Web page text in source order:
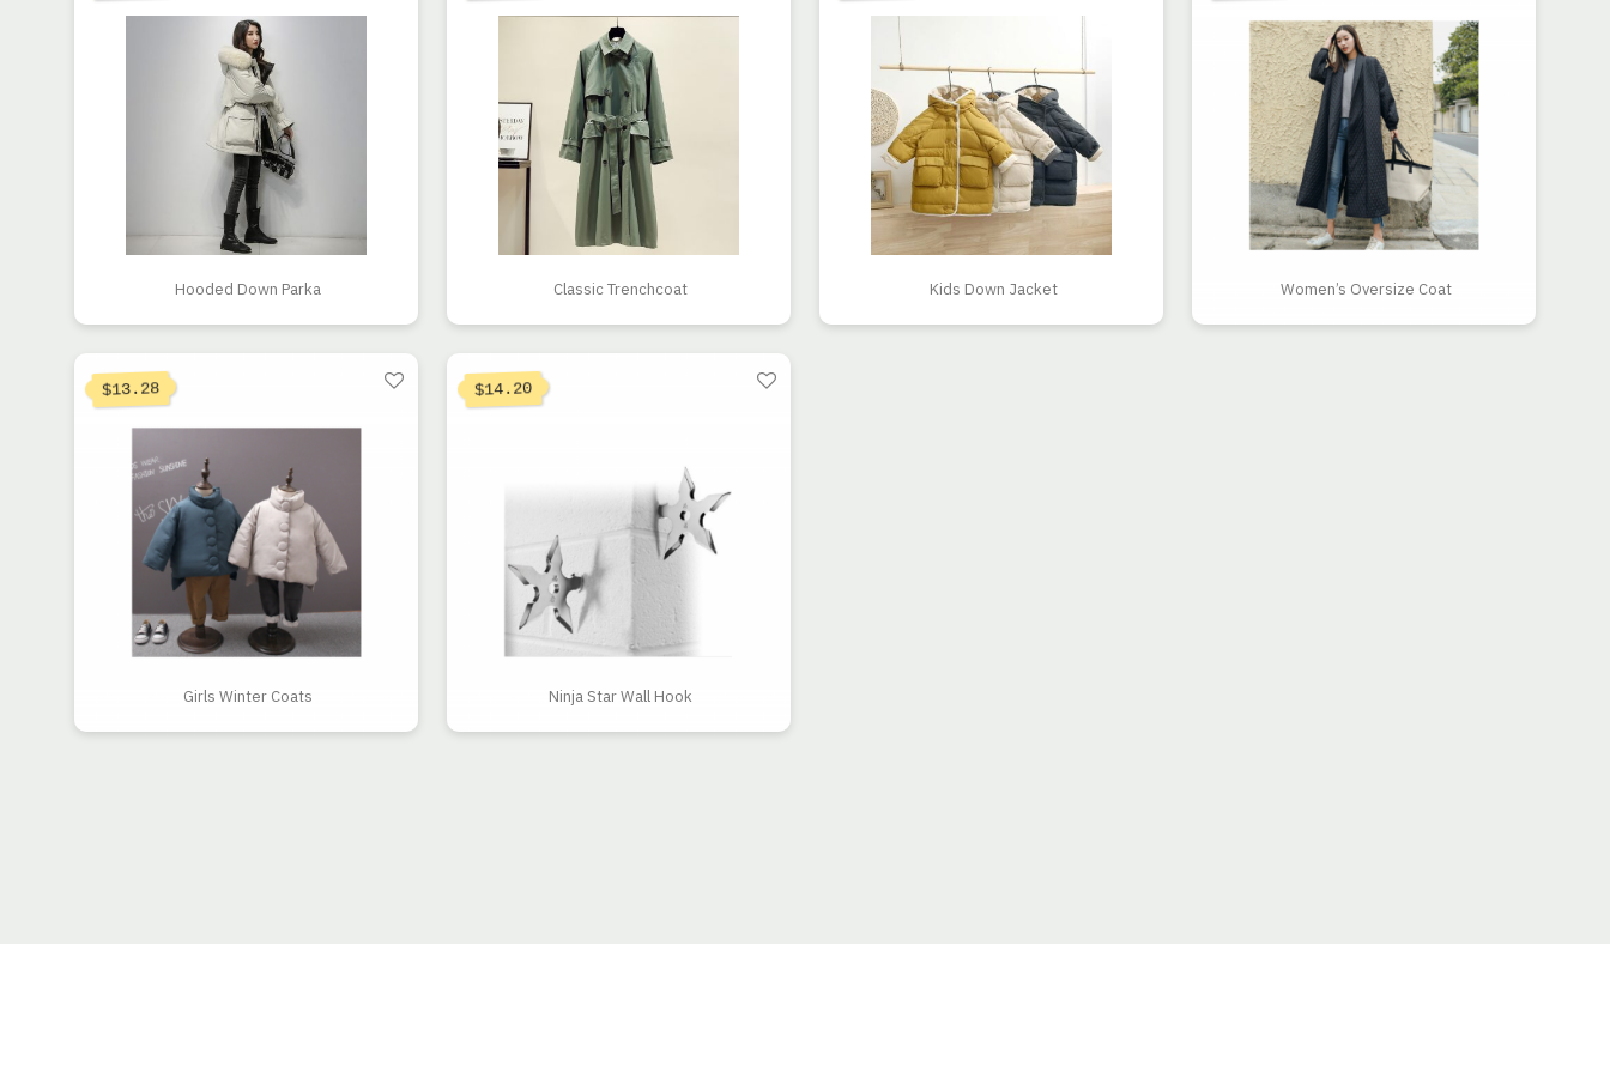
Hooded Down Parka Classic Trenchcoat Kids Down Jacket Women’s Oversize Coat
Girls Winter Coats
$13.28
Ninja Star Wall Hook
$14.20